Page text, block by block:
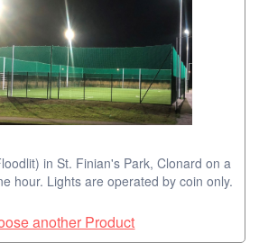
in St. Finian's Park, Clonard on a
hour. Lights are operated by coin only.
another Product